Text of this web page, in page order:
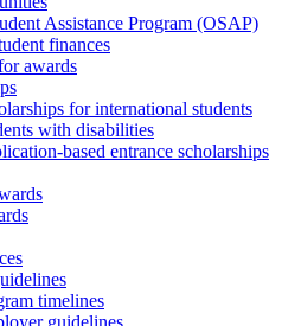
Assistance Program (OSAP)
finances
awards
for international students
with disabilities
based entrance scholarships
timelines
guidelines